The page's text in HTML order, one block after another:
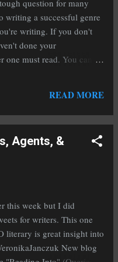
it. Use your character's
language of you...
question for many
writing a successful genre
writing. If you don't
done your
must read. You can't
the genre you write
way you'll know what
are. This will come into
of fantasy, it's fantasy.
etcetera. Sci-Fi is a
and advancement in
READ MORE
Agents, &
this week but I did
for writers. This one
literary is great insight into
New blog